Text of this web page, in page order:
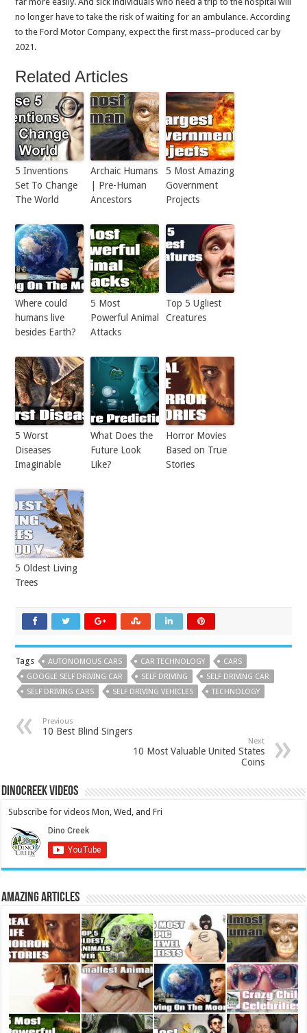
no longer have to take the risk of waiting for an ambulance. According
to the Ford Motor Company, expect the firstmass–produced car by
2021.
Related Articles
5 Inventions
Set To Change
The World
Archaic Humans
| Pre-Human
Ancestors
5 Most Amazing
Government
Projects
Where could
humans live
besides Earth?
5 Most
Powerful Animal
Attacks
Top 5 Ugliest
Creatures
5 Worst
Diseases
Imaginable
What Does the
Future Look
Like?
Horror Movies
Based on True
Stories
5 Oldest Living
Trees
Tags AUTONOMOUS CARS CAR TECHNOLOGY
CARS
GOOGLE SELF DRIVING CAR
SELF DRIVING
SELF DRIVING CAR
SELF DRIVING CARS
SELF DRIVING VEHICLES TECHNOLOGY
Previous
10 Best Blind Singers
Next
10 Most Valuable United States
Coins
DinoCreek Videos
Subscribe for videos Mon, Wed, and Fri
Amazing Articles